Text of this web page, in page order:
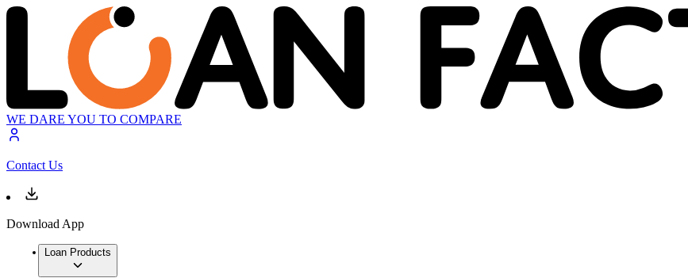
WE DARE YOU TO COMPARE
Contact Us
Download App
Loan Products